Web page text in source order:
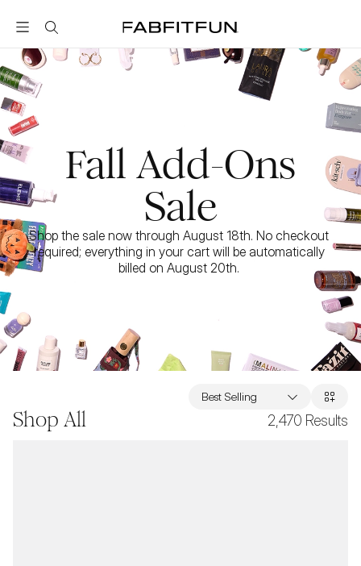
FabFitFun
Fall Add-Ons
Sale
Shop the sale now through August 18th. No checkout
required; everything in your cart will be automatically
billed on August 20th.
Shop All 2,470 Results
Best Selling